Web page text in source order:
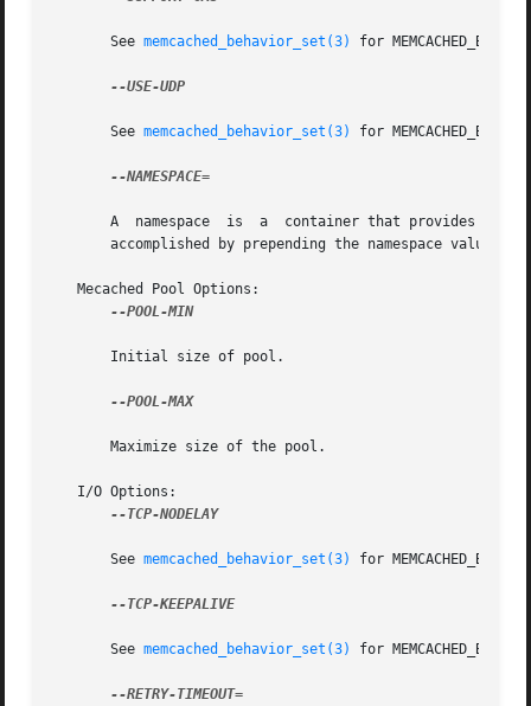
       See
memcached_behavior_set(3) for
--USE-UDP
       See
memcached_behavior_set(3) for
--NAMESPACE=
A  namespace  is  a  container that provides
accomplished by prepending the namespace value to
   Mecached Pool Options:
--POOL-MIN
       Initial size of pool.
--POOL-MAX
       Maximize size of the pool.
   I/O Options:
--TCP-NODELAY
       See
memcached_behavior_set(3) for
--TCP-KEEPALIVE
       See
memcached_behavior_set(3) for
--RETRY-TIMEOUT=